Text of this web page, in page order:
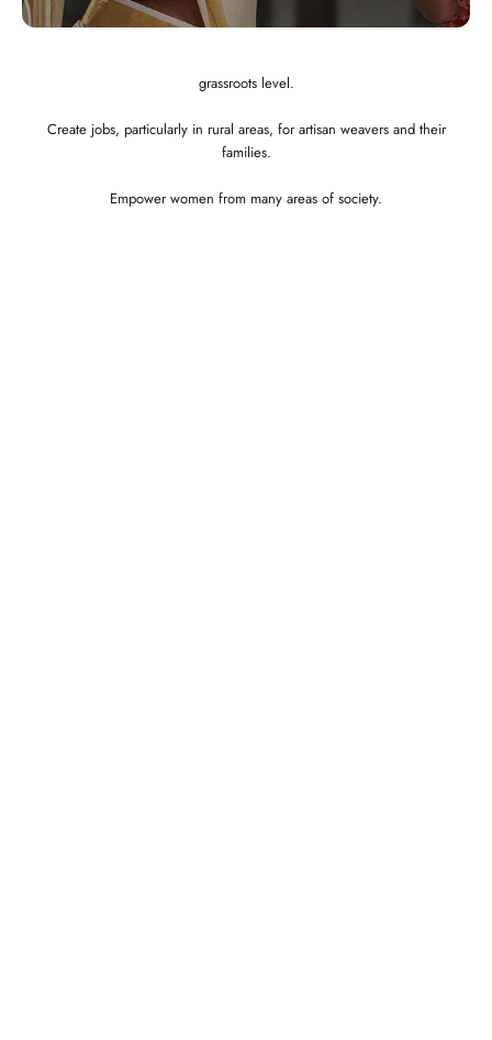
Showcase the best of Indian ethnic clothes to the globe at a affordable
grassroots level.
Create jobs, particularly in rural areas, for artisan weavers and their
families.
Empower women from many areas of society.